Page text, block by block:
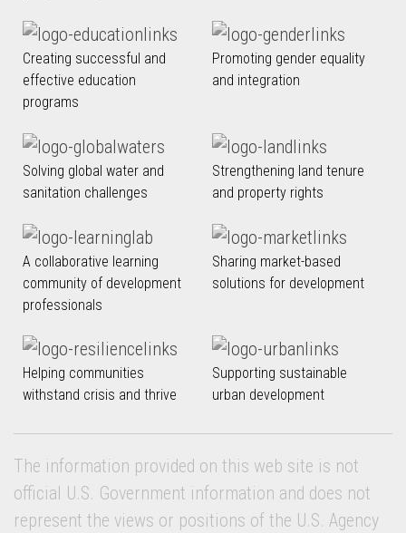
Creating successful and
effective education
programs
Promoting gender equality
and integration
Solving global water and
sanitation challenges
Strengthening land tenure
and property rights
A collaborative learning
community of development
professionals
Sharing market-based
solutions for development
Helping communities
withstand crisis and thrive
Supporting sustainable
urban development
The information provided on this web site is not
official U.S. Government information and does not
represent the views or positions of the U.S. Agency